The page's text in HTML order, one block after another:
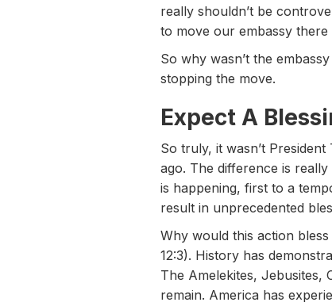
really shouldn’t be
to move our embassy there
So why wasn’t the
stopping the move.
Expect A
So truly, it wasn’t
ago. The difference is
is happening, first to a
result in unprecedented
Why would this action
12:3). History has
The Amelekites, Jebusites,
remain. America has